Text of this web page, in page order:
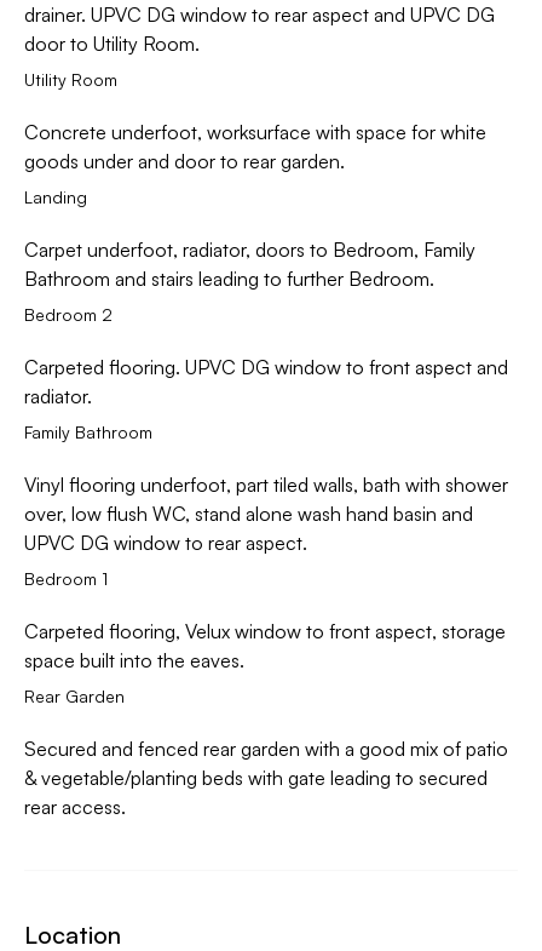
drainer. UPVC DG window to rear aspect and UPVC DG
door to Utility Room.
Utility Room
Concrete underfoot, worksurface with space for white
goods under and door to rear garden.
Landing
Carpet underfoot, radiator, doors to Bedroom, Family
Bathroom and stairs leading to further Bedroom.
Bedroom 2
Carpeted flooring. UPVC DG window to front aspect and
radiator.
Family Bathroom
Vinyl flooring underfoot, part tiled walls, bath with shower
over, low flush WC, stand alone wash hand basin and
UPVC DG window to rear aspect.
Bedroom 1
Carpeted flooring, Velux window to front aspect, storage
space built into the eaves.
Rear Garden
Secured and fenced rear garden with a good mix of patio
& vegetable/planting beds with gate leading to secured
rear access.
Location